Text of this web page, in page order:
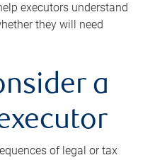
executors understand
they will need
a
of legal or tax